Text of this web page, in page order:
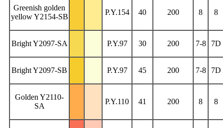
Greenish golden
yellow Y2154-SB
P.Y.154 40 200 8 8
Bright Y2097-SA P.Y.97 30 200 7-8 7D
Bright Y2097-SB P.Y.97 45 200 7-8 7D
Golden Y2110-
SA
P.Y.110 41 200 8 8